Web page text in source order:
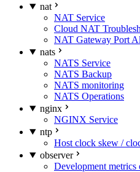
nat
NAT Service
Cloud NAT
NAT Gateway Port
nats
NATS Service
NATS Backup
NATS monitoring
NATS Operations
nginx
NGINX Service
ntp
Host clock skew /
observer
Development metrics